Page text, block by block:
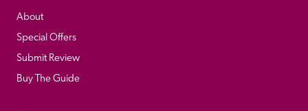
About
Special Offers
Submit Review
Buy The Guide